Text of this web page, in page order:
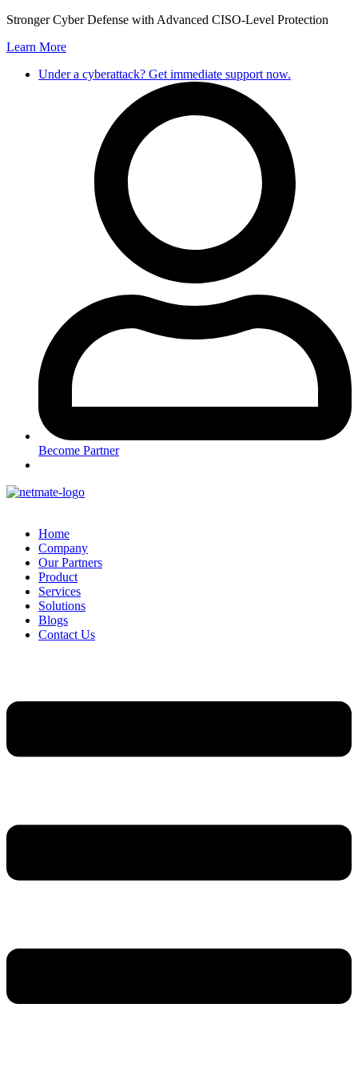
Skip
content
Stronger Cyber Defense with Advanced CISO-Level Protection
Learn More
Under a cyberattack? Get immediate support now.
Become Partner
Home
Company
Our Partners
Product
Services
Solutions
Blogs
Contact Us